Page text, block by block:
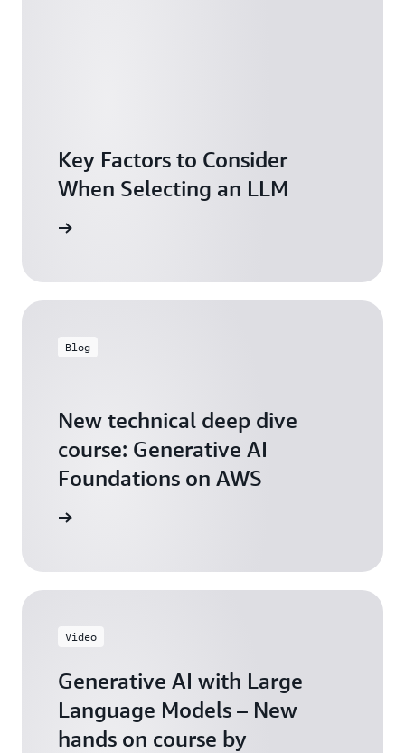
Key Factors to Consider
When Selecting an LLM
Blog
New technical deep dive
course: Generative AI
Foundations on AWS
Video
Generative AI with Large
Language Models – New
hands on course by